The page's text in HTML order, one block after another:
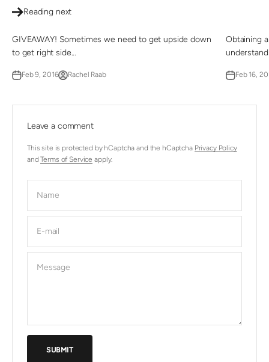
Reading next
GIVEAWAY! Sometimes we need to get upside down
to get right side...
Feb 9, 2016 Rachel Raab
Obtaining
Feb 16,
Leave a comment
This site is protected by hCaptcha and the hCaptcha Privacy Policy
andTerms of Service apply.
Name
E-mail
Message
SUBMIT